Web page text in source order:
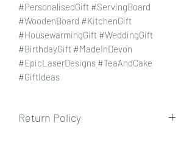
#PersonalisedGift #ServingBoard
#WoodenBoard #KitchenGift
#HousewarmingGift #WeddingGift
#BirthdayGift #MadeInDevon
#EpicLaserDesigns #TeaAndCake
#GiftIdeas
Return Policy